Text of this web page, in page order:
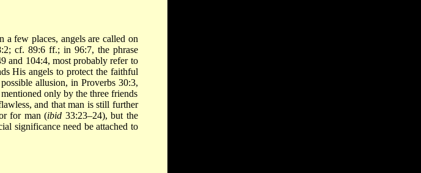
a few places, angels are called on
cf. 89:6 ff.; in 96:7, the phrase
and 104:4, most probably refer to
His angels to protect the faithful
allusion, in Proverbs 30:3,
only by the three friends
and that man is still further
for man (ibid 33:23–24), but the
significance need be attached to